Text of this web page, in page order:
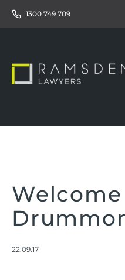
1300 749 709
22.09.17